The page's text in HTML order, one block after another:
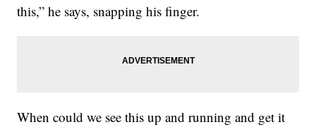
this,” he says, snapping his finger.
When could we see this up and running and get it